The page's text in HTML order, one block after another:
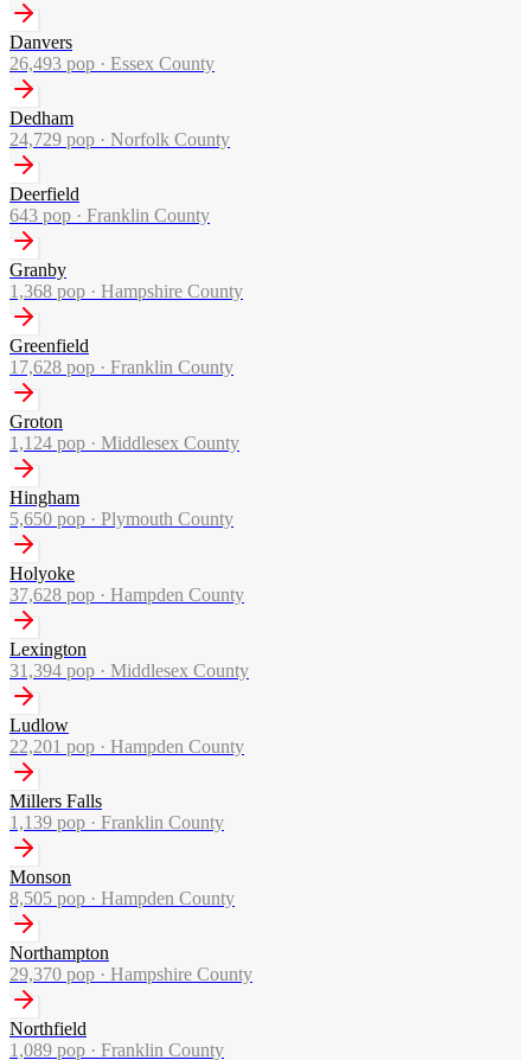
Danvers
26,493 pop · Essex County
Dedham
24,729 pop · Norfolk County
Deerfield
643 pop · Franklin County
Granby
1,368 pop · Hampshire County
Greenfield
17,628 pop · Franklin County
Groton
1,124 pop · Middlesex County
Hingham
5,650 pop · Plymouth County
Holyoke
37,628 pop · Hampden County
Lexington
31,394 pop · Middlesex County
Ludlow
22,201 pop · Hampden County
Millers Falls
1,139 pop · Franklin County
Monson
8,505 pop · Hampden County
Northampton
29,370 pop · Hampshire County
Northfield
1,089 pop · Franklin County